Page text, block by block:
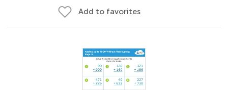
Add to favorites